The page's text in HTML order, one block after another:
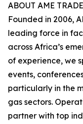
ABOUT AME
Founded in 2006,
leading force in
across Africa’s
of experience, we
events,
particularly in the
gas sectors.
partner with top